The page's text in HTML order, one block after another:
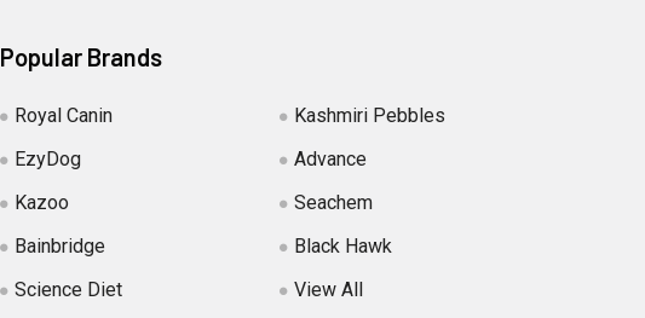
Popular Brands
Royal Canin
EzyDog
Kazoo
Bainbridge
Science Diet
Kashmiri Pebbles
Advance
Seachem
Black Hawk
View All